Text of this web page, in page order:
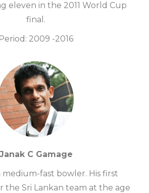
eleven in the 2011 World Cup
final.
Period: 2009 -2016
Janak C Gamage
fast bowler. His first
the Sri Lankan team at the age